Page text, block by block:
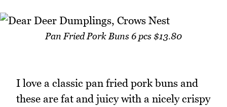
Pan Fried Pork Buns 6 pcs $13.80
I love a classic pan fried pork buns and
these are fat and juicy with a nicely crispy